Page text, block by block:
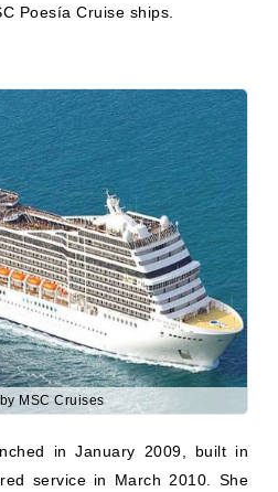
MSC Cruises
in January 2009, built in
service in March 2010. She
crew members and 3223
MSC Magnifica sailing